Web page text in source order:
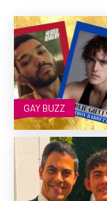
GAY BUZZ